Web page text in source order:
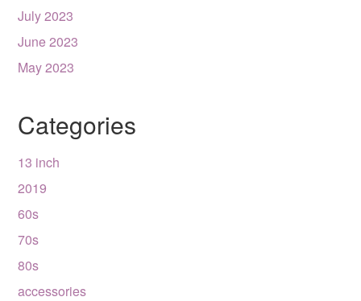
July 2023
June 2023
May 2023
Categories
13 inch
2019
60s
70s
80s
accessories